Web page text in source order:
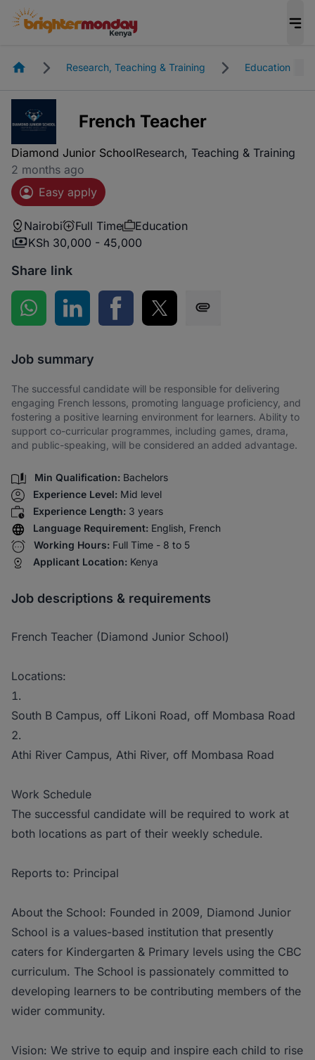
HomepageResearch, Teaching & Training Education
French Teacher
Diamond Junior SchoolResearch, Teaching & Training
2 months ago
Easy apply
Nairobi Full Time
Education
KSh 30,000 - 45,000
Share link
Share on WhatsApp
Share on LinkedInShare on Facebook
Share on Twitter
Job summary
The successful candidate will be responsible for delivering
engaging French lessons, promoting language proficiency, and
fostering a positive learning environment for learners. Ability to
support co-curricular programmes, including games, drama,
and public-speaking, will be considered an added advantage.
Min Qualification: Bachelors
Experience Level: Mid level
Experience Length: 3 years
Language Requirement: English, French
Working Hours: Full Time - 8 to 5
Applicant Location: Kenya
Job descriptions & requirements
French Teacher (Diamond Junior School)
Locations:
South B Campus, off Likoni Road, off Mombasa Road
Athi River Campus, Athi River, off Mombasa Road
Work Schedule
The successful candidate will be required to work at
both locations as part of their weekly schedule.
Reports to: Principal
About the School: Founded in 2009, Diamond Junior
School is a values-based institution that presently
caters for Kindergarten & Primary levels using the CBC
curriculum. The School is passionately committed to
developing learners to be contributing members of the
wider community.
Vision: We strive to equip and inspire each child to rise